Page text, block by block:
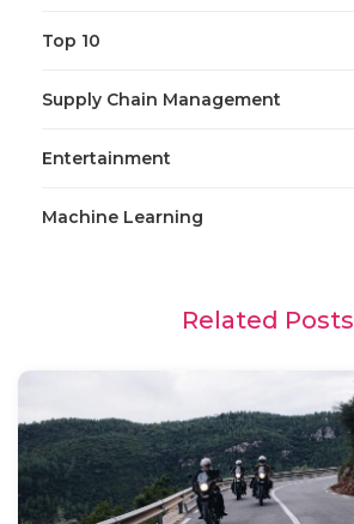
Top 10
Supply Chain Management
Entertainment
Machine Learning
Related Posts